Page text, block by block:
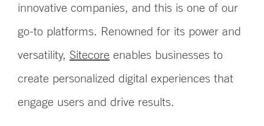
innovative companies, and this is one of our
go-to platforms. Renowned for its power and
versatility, Sitecore enables businesses to
create personalized digital experiences that
engage users and drive results.